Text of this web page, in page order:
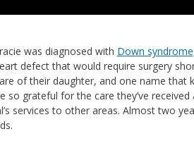
was diagnosed with Down syndrome
defect that would require surgery
of their daughter, and one name that
so grateful for the care they’ve
services to other areas. Almost two